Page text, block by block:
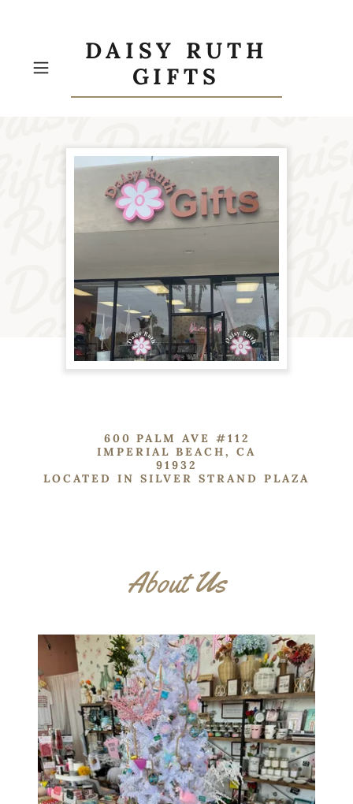
DAISY RUTH
GIFTS
600 PALM AVE #112
IMPERIAL BEACH, CA
91932
LOCATED IN SILVER STRAND PLAZA
About Us